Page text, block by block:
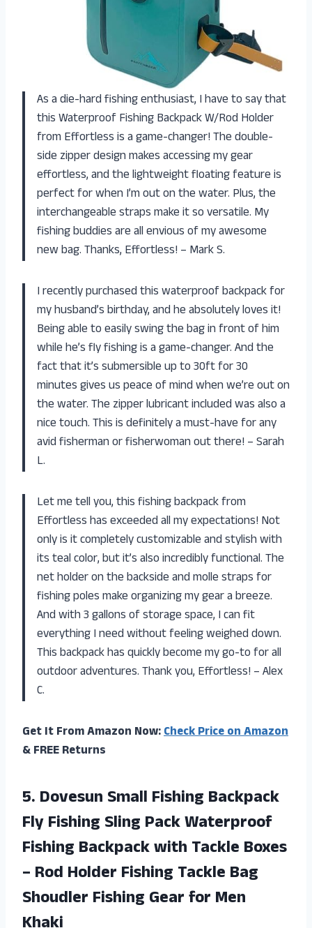
As a die-hard fishing enthusiast, I have to say that
this Waterproof Fishing Backpack W/Rod Holder
from Effortless is a game-changer! The double-
side zipper design makes accessing my gear
effortless, and the lightweight floating feature is
perfect for when I’m out on the water. Plus, the
interchangeable straps make it so versatile. My
fishing buddies are all envious of my awesome
new bag. Thanks, Effortless! – Mark S.
I recently purchased this waterproof backpack for
my husband’s birthday, and he absolutely loves it!
Being able to easily swing the bag in front of him
while he’s fly fishing is a game-changer. And the
fact that it’s submersible up to 30ft for 30
minutes gives us peace of mind when we’re out on
the water. The zipper lubricant included was also a
nice touch. This is definitely a must-have for any
avid fisherman or fisherwoman out there! – Sarah
L.
Let me tell you, this fishing backpack from
Effortless has exceeded all my expectations! Not
only is it completely customizable and stylish with
its teal color, but it’s also incredibly functional. The
net holder on the backside and molle straps for
fishing poles make organizing my gear a breeze.
And with 3 gallons of storage space, I can fit
everything I need without feeling weighed down.
This backpack has quickly become my go-to for all
outdoor adventures. Thank you, Effortless! – Alex
C.
Get It From Amazon Now:Check Price on Amazon
& FREE Returns
5. Dovesun Small Fishing Backpack
Fly Fishing Sling Pack Waterproof
Fishing Backpack with Tackle Boxes
– Rod Holder Fishing Tackle Bag
Shoudler Fishing Gear for Men